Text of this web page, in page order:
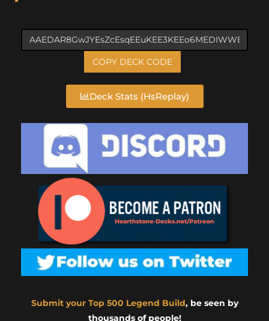
COPY DECK CODE
Deck Stats (HsReplay)
Submit your Top 500 Legend Build, be seen by
thousands of people!